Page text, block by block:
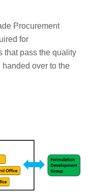
Procurement
for
that pass the quality
handed over to the